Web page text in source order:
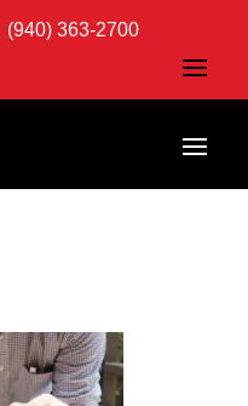
(940) 363-2700